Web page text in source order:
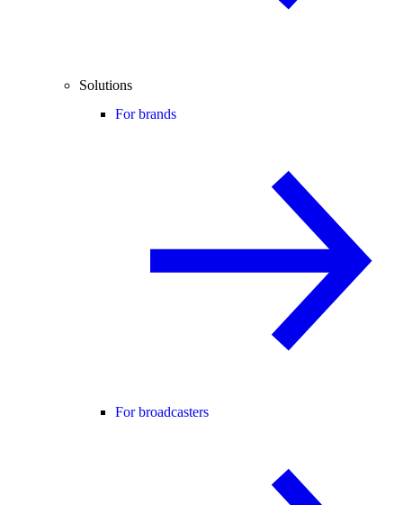
Solutions
For brands
For broadcasters